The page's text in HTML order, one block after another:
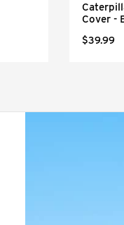
Cover -
$39.99